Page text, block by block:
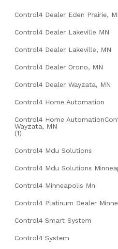
Control4 Dealer Eden Prairie,
Control4 Dealer Lakeville MN
Control4 Dealer Lakeville, MN
Control4 Dealer Orono, MN
Control4 Dealer Wayzata, MN
Control4 Home Automation
Control4 Home
Wayzata, MN
(1)
Control4 Mdu Solutions
Control4 Mdu Solutions
Control4 Minneapolis Mn
Control4 Platinum Dealer
Control4 Smart System
Control4 System